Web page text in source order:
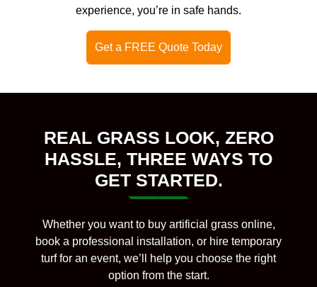
experience, you’re in safe hands.
Get a FREE Quote Today
REAL GRASS LOOK, ZERO
HASSLE, THREE WAYS TO
GET STARTED.
Whether you want to buy artificial grass online,
book a professional installation, or hire temporary
turf for an event, we’ll help you choose the right
option from the start.